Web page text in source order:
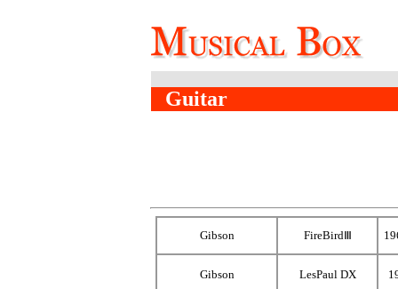
Guitar
Gibson FireBirdⅢ
Gibson LesPaul DX